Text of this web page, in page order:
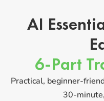
AI
6-Part
Practical, beginner-
30-